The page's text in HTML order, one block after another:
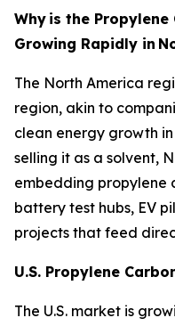
Why is the
Growing Rapidly in
The North America
region, akin to
clean energy growth
selling it as a solvent,
embedding propylene
battery test hubs, EV
projects that feed
U.S. Propylene
The U.S. market is